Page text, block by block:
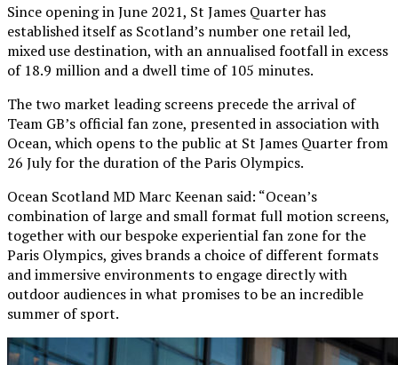
Since opening in June 2021, St James Quarter has
established itself as Scotland’s number one retail led,
mixed use destination, with an annualised footfall in excess
of 18.9 million and a dwell time of 105 minutes.
The two market leading screens precede the arrival of
Team GB’s official fan zone, presented in association with
Ocean, which opens to the public at St James Quarter from
26 July for the duration of the Paris Olympics.
Ocean Scotland MD Marc Keenan said: “Ocean’s
combination of large and small format full motion screens,
together with our bespoke experiential fan zone for the
Paris Olympics, gives brands a choice of different formats
and immersive environments to engage directly with
outdoor audiences in what promises to be an incredible
summer of sport.